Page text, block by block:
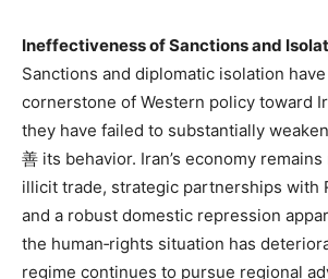
Ineffectiveness of Sanctions and
Sanctions and diplomatic isolation
cornerstone of Western policy toward
they have failed to substantially
善 its behavior. Iran’s economy
illicit trade, strategic partnerships with
and a robust domestic repression
the human‑rights situation has
regime continues to pursue regional